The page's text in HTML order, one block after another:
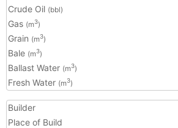
Crude Oil (bbl)
Gas (m3)
Grain (m3)
Bale (m3)
Ballast Water (m3)
Fresh Water (m3)
Builder
Place of Build